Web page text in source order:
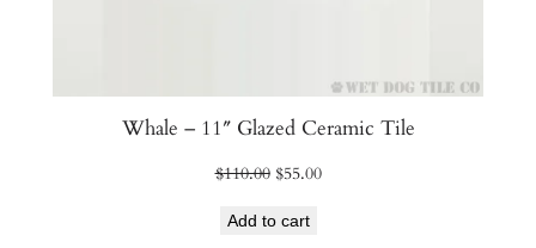
Whale – 11″ Glazed Ceramic Tile
$110.00 Original
was:
$55.00Current
Add to cart